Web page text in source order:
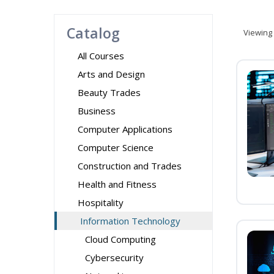
Catalog
All Courses
Arts and Design
Beauty Trades
Business
Computer Applications
Computer Science
Construction and Trades
Health and Fitness
Hospitality
Information Technology
Cloud Computing
Cybersecurity
Viewing